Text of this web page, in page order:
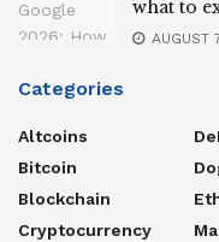
what to
AUGUST
Categories
Altcoins
Bitcoin
Blockchain
Cryptocurrency